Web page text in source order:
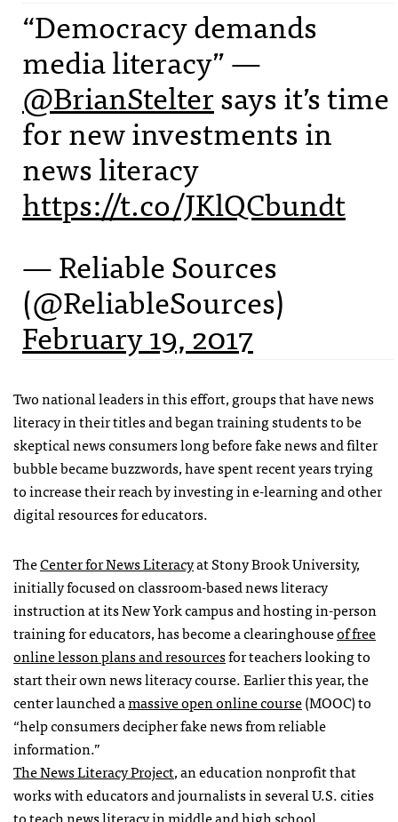
“Democracy demands
media literacy” —
@BrianSteltersays it’s time
for new investments in
news literacy
https://t.co/JKlQCbundt
— Reliable Sources
(@ReliableSources)
February 19, 2017
Two national leaders in this effort, groups that have news
literacy in their titles and began training students to be
skeptical news consumers long before fake news and filter
bubble became buzzwords, have spent recent years trying
to increase their reach by investing in e-learning and other
digital resources for educators.
TheCenter for News Literacyat Stony Brook University,
initially focused on classroom-based news literacy
instruction at its New York campus and hosting in-person
training for educators, has become a clearinghouseof free
online lesson plans and resourcesfor teachers looking to
start their own news literacy course. Earlier this year, the
center launched amassive open online course(MOOC) to
“help consumers decipher fake news from reliable
information.”
The News Literacy Project, an education nonprofit that
works with educators and journalists in several U.S. cities